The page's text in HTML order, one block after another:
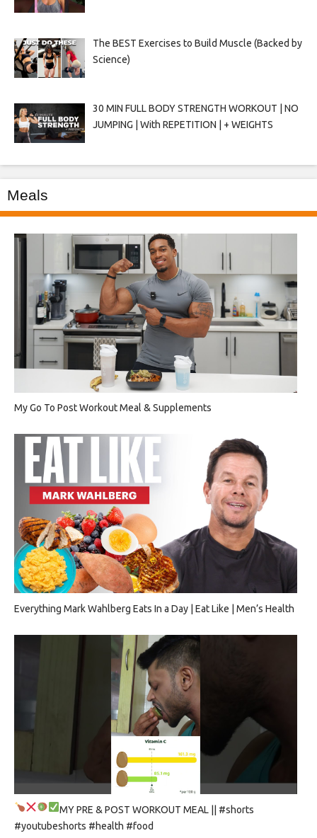
The BEST Exercises to Build Muscle (Backed by
Science)
30 MIN FULL BODY STRENGTH WORKOUT | NO
JUMPING | With REPETITION | + WEIGHTS
Meals
My Go To Post Workout Meal & Supplements
Everything Mark Wahlberg Eats In a Day | Eat Like | Men’s Health
MY PRE & POST WORKOUT MEAL
|| #shorts
#youtubeshorts #health #food